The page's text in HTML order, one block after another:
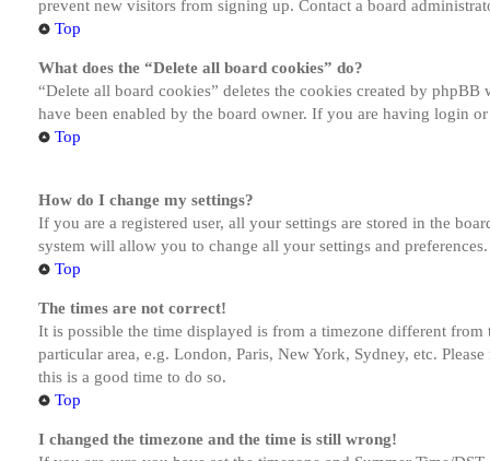
prevent new visitors from signing up. Contact a board
Top
What does the “Delete all board cookies” do?
“Delete all board cookies” deletes the cookies created by
have been enabled by the board owner. If you are having login
Top
How do I change my settings?
If you are a registered user, all your settings are stored in the
system will allow you to change all your settings and preferences.
Top
The times are not correct!
It is possible the time displayed is from a timezone different
particular area, e.g. London, Paris, New York, Sydney, etc.
this is a good time to do so.
Top
I changed the timezone and the time is still wrong!